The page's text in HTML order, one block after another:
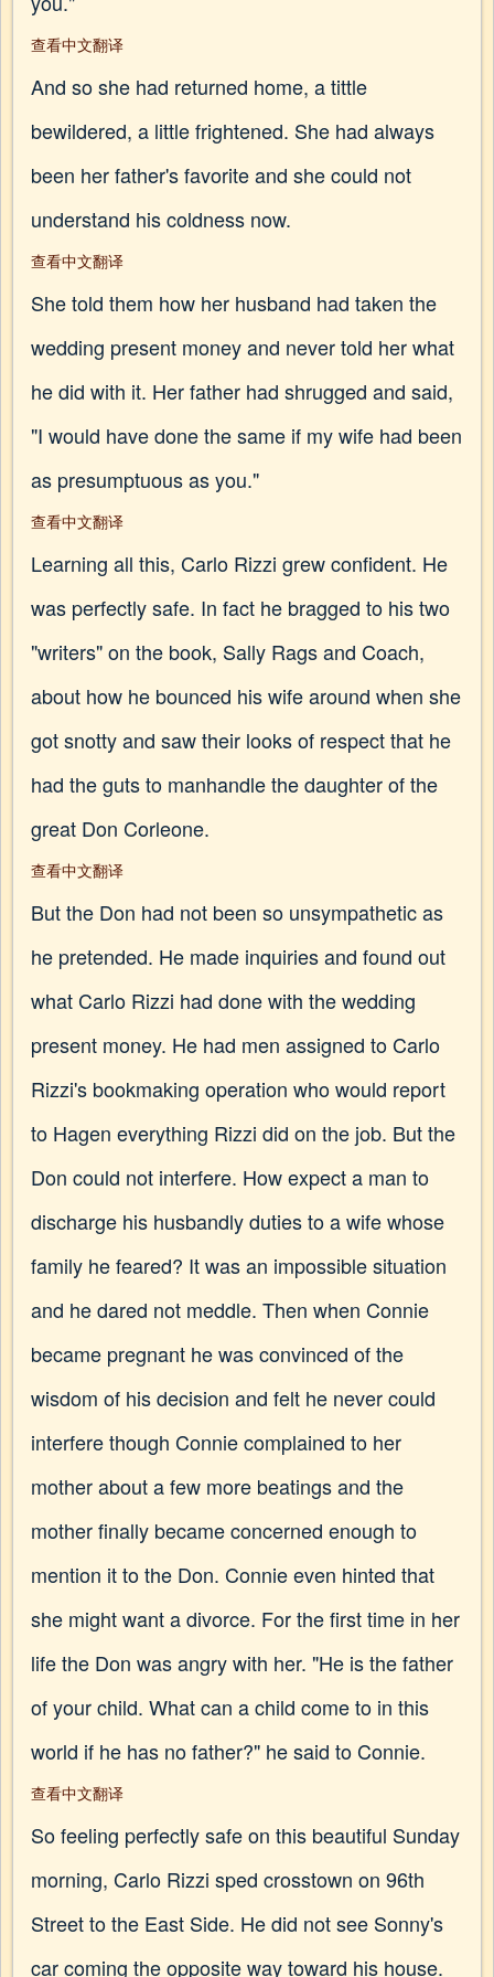
查看中文翻译
And so she had returned home, a tittle
bewildered, a little frightened. She had always
been her father's favorite and she could not
understand his coldness now.
查看中文翻译
She told them how her husband had taken the
wedding present money and never told her what
he did with it. Her father had shrugged and said,
"I would have done the same if my wife had been
as presumptuous as you."
查看中文翻译
Learning all this, Carlo Rizzi grew confident. He
was perfectly safe. In fact he bragged to his two
"writers" on the book, Sally Rags and Coach,
about how he bounced his wife around when she
got snotty and saw their looks of respect that he
had the guts to manhandle the daughter of the
great Don Corleone.
查看中文翻译
But the Don had not been so unsympathetic as
he pretended. He made inquiries and found out
what Carlo Rizzi had done with the wedding
present money. He had men assigned to Carlo
Rizzi's bookmaking operation who would report
to Hagen everything Rizzi did on the job. But the
Don could not interfere. How expect a man to
discharge his husbandly duties to a wife whose
family he feared? It was an impossible situation
and he dared not meddle. Then when Connie
became pregnant he was convinced of the
wisdom of his decision and felt he never could
interfere though Connie complained to her
mother about a few more beatings and the
mother finally became concerned enough to
mention it to the Don. Connie even hinted that
she might want a divorce. For the first time in her
life the Don was angry with her. "He is the father
of your child. What can a child come to in this
world if he has no father?" he said to Connie.
查看中文翻译
So feeling perfectly safe on this beautiful Sunday
morning, Carlo Rizzi sped crosstown on 96th
Street to the East Side. He did not see Sonny's
car coming the opposite way toward his house.